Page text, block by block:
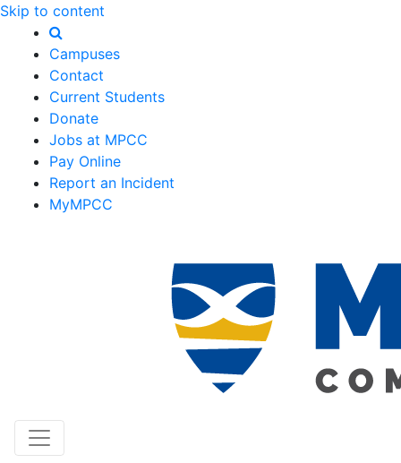
Skip to content
Campuses
Contact
Current Students
Donate
Jobs at MPCC
Pay Online
Report an Incident
MyMPCC